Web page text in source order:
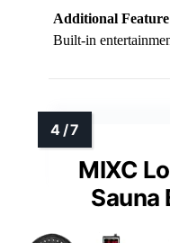
Additional
Built-in
MIXC
Sauna